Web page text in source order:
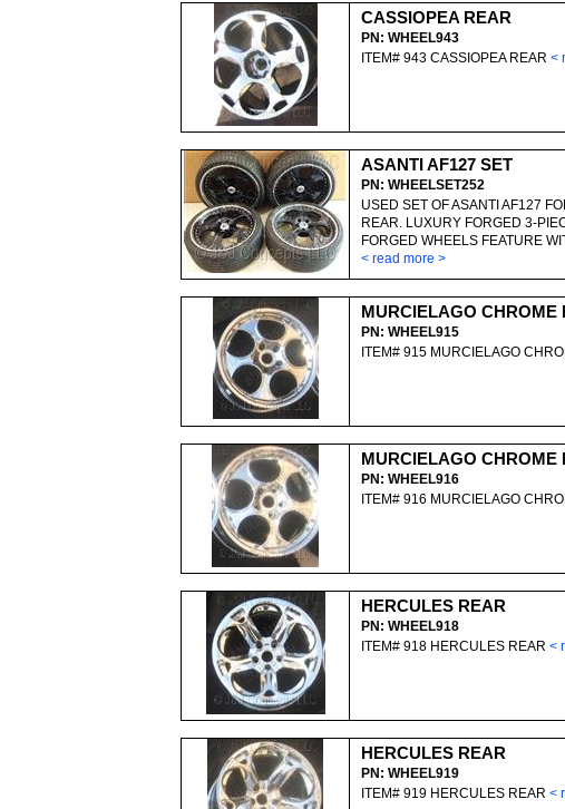
CASSIOPEA REAR
PN: WHEEL943
ITEM# 943 CASSIOPEA REAR <
ASANTI AF127 SET
PN: WHEELSET252
USED SET OF ASANTI AF127
REAR. LUXURY FORGED 3-
FORGED WHEELS FEATURE
< read more >
MURCIELAGO CHROME
PN: WHEEL915
ITEM# 915 MURCIELAGO
MURCIELAGO CHROME
PN: WHEEL916
ITEM# 916 MURCIELAGO
HERCULES REAR
PN: WHEEL918
ITEM# 918 HERCULES REAR <
HERCULES REAR
PN: WHEEL919
ITEM# 919 HERCULES REAR <